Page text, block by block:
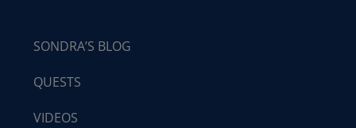
SONDRA’S BLOG
QUESTS
VIDEOS